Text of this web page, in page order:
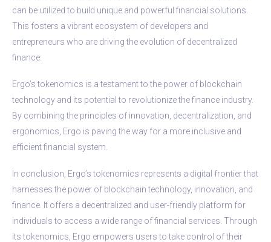
can be utilized to build unique and powerful financial solutions.
This fosters a vibrant ecosystem of developers and
entrepreneurs who are driving the evolution of decentralized
finance.
Ergo’s tokenomics is a testament to the power of blockchain
technology and its potential to revolutionize the finance industry.
By combining the principles of innovation, decentralization, and
ergonomics, Ergo is paving the way for a more inclusive and
efficient financial system.
In conclusion, Ergo’s tokenomics represents a digital frontier that
harnesses the power of blockchain technology, innovation, and
finance. It offers a decentralized and user-friendly platform for
individuals to access a wide range of financial services. Through
its tokenomics, Ergo empowers users to take control of their